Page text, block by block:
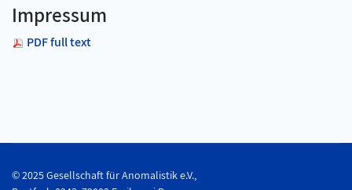
Impressum
PDF full text
© 2025 Gesellschaft für Anomalistik e.V.,